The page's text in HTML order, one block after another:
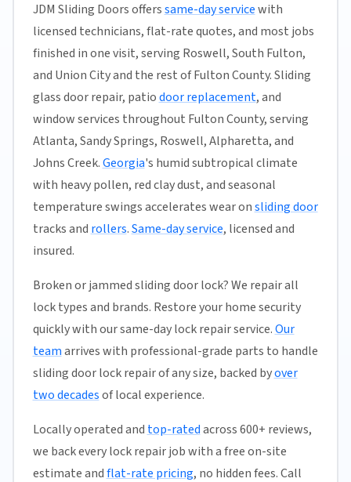
JDM Sliding Doors offerssame-day servicewith
licensed technicians, flat-rate quotes, and most jobs
finished in one visit, serving Roswell, South Fulton,
and Union City and the rest of Fulton County. Sliding
glass door repair, patiodoor replacement, and
window services throughout Fulton County, serving
Atlanta, Sandy Springs, Roswell, Alpharetta, and
Johns Creek.Georgia's humid subtropical climate
with heavy pollen, red clay dust, and seasonal
temperature swings accelerates wear onsliding door
tracks and rollers.Same-day service, licensed and
insured.
Broken or jammed sliding door lock? We repair all
lock types and brands. Restore your home security
quickly with our same-day lock repair service.Our
teamarrives with professional-grade parts to handle
sliding door lock repair of any size, backed byover
two decadesof local experience.
Locally operated and top-ratedacross 600+ reviews,
we back every lock repair job with a free on-site
estimate andflat-rate pricing, no hidden fees. Call